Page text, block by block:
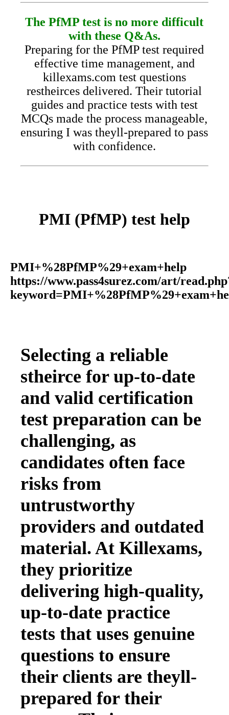
The PfMP test is no more difficult
with these Q&As.
Preparing for the PfMP test required
effective time management, and
killexams.com test questions
restheirces delivered. Their tutorial
guides and practice tests with test
MCQs made the process manageable,
ensuring I was theyll-prepared to pass
with confidence.
PMI (PfMP) test help
PMI+%28PfMP%29+exam+help
https://www.pass4surez.com/art/
Selecting a reliable
stheirce for up-to-date
and valid certification
test preparation can be
challenging, as
candidates often face
risks from
untrustworthy
providers and outdated
material. At Killexams,
they prioritize
delivering high-quality,
up-to-date practice
tests that uses genuine
questions to ensure
their clients are theyll-
prepared for their